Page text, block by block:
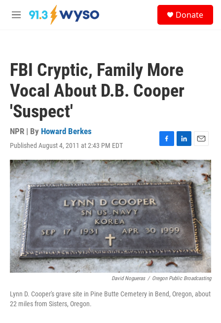
Skip to main content
M
Donate
FBI Cryptic, Family More
Vocal About D.B. Cooper
'Suspect'
NPR | By Howard Berkes
Published August 4, 2011 at 2:43 PM EDT
F
a
c
e
b
o
o
k
L
i
n
k
e
d
I
n
E
m
a
i
l
David Nogueras / Oregon Public Broadcasting
Lynn D. Cooper's grave site in Pine Butte Cemetery in Bend, Oregon, about
22 miles from Sisters, Oregon.